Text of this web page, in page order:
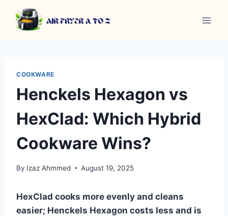
content
COOKWARE
Henckels Hexagon vs
HexClad: Which Hybrid
Cookware Wins?
By Izaz Ahmmed August 19, 2025
HexClad cooks more evenly and cleans
easier; Henckels Hexagon costs less and is